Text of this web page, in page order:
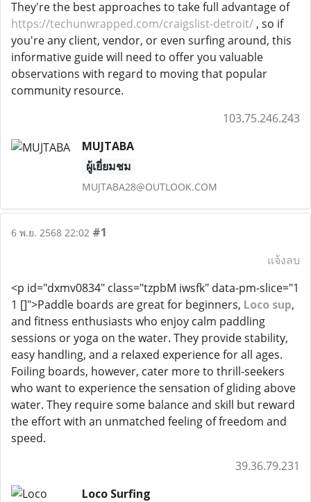
They're the best approaches to take full advantage of
https://techunwrapped.com/craigslist-detroit/ , so if
you're any client, vendor, or even surfing around, this
informative guide will need to offer you valuable
observations with regard to moving that popular
community resource.
103.75.246.243
MUJTABA
ผู้เยี่ยมชม
MUJTABA28@OUTLOOK.COM
6 พ.ย. 2568 22:02 #1
แจ้งลบ
<p id="dxmv0834" class="tzpbM iwsfk" data-pm-slice="1
1 []">Paddle boards are great for beginners, Loco sup,
and fitness enthusiasts who enjoy calm paddling
sessions or yoga on the water. They provide stability,
easy handling, and a relaxed experience for all ages.
Foiling boards, however, cater more to thrill-seekers
who want to experience the sensation of gliding above
water. They require some balance and skill but reward
the effort with an unmatched feeling of freedom and
speed.
39.36.79.231
Loco Surfing